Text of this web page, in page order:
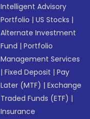
Intelligent Advisory
Portfolio |US Stocks |
Alternate Investment
Fund |Portfolio
Management Services
|Fixed Deposit |Pay
Later (MTF) |Exchange
Traded Funds (ETF) |
Insurance